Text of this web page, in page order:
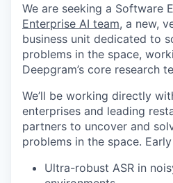
We are seeking a Software
Enterprise AI team, a new,
business unit dedicated to
problems in the space,
Deepgram’s core research
We’ll be working directly
enterprises and leading
partners to uncover and
problems in the space.
Ultra-robust ASR in